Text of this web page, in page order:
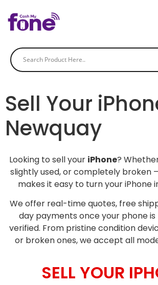
Sell Your
Newquay
Looking to sell your iPhone?
slightly used, or completely broken
makes it easy to turn your iPhone
We offer real-time quotes, free
day payments once your phone
verified. From pristine condition
or broken ones, we accept all
SELL YOUR